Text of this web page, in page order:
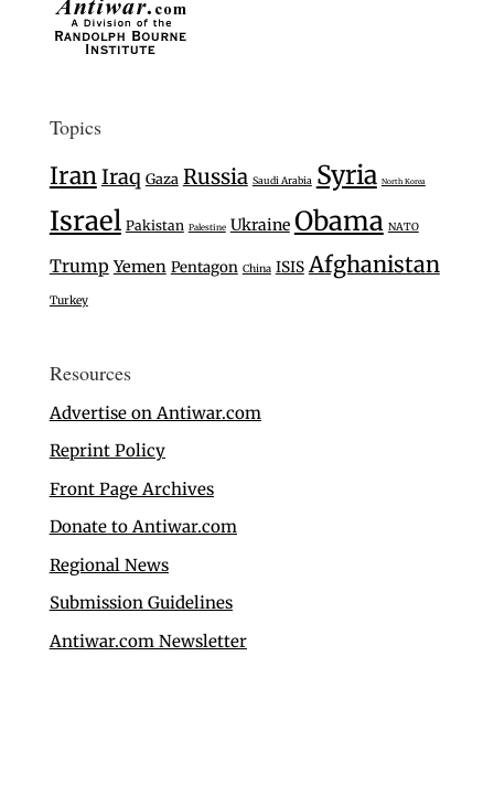
Topics
IranIraq Gaza Russia Saudi Arabia Syria North Korea
Israel Pakistan Palestine Ukraine Obama NATO
Trump Yemen Pentagon China ISIS Afghanistan
Turkey
Resources
Advertise on Antiwar.com
Reprint Policy
Front Page Archives
Donate to Antiwar.com
Regional News
Submission Guidelines
Antiwar.com Newsletter